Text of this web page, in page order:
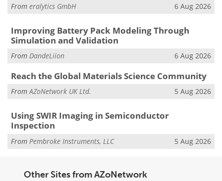
From eralytics GmbH 6 Aug 2026
Improving Battery Pack Modeling Through
Simulation and Validation
From DandeLiion 6 Aug 2026
Reach the Global Materials Science Community
FromAZoNetwork UK Ltd. 5 Aug 2026
Using SWIR Imaging in Semiconductor
Inspection
From Pembroke Instruments, LLC 5 Aug 2026
Other Sites from AZoNetwork